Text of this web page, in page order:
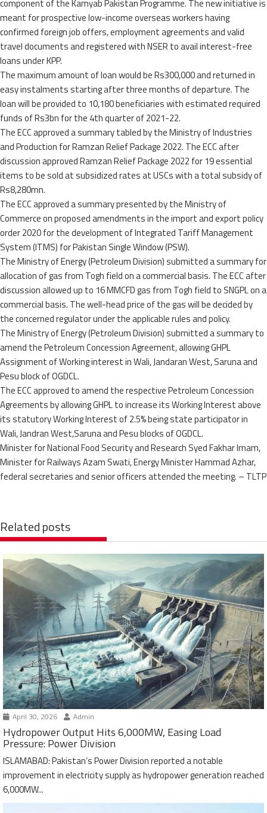
component of the Kamyab Pakistan Programme. The new initiative is
meant for prospective low-income overseas workers having
confirmed foreign job offers, employment agreements and valid
travel documents and registered with NSER to avail interest-free
loans under KPP.
The maximum amount of loan would be Rs300,000 and returned in
easy instalments starting after three months of departure. The
loan will be provided to 10,180 beneficiaries with estimated required
funds of Rs3bn for the 4th quarter of 2021-22.
The ECC approved a summary tabled by the Ministry of Industries
and Production for Ramzan Relief Package 2022. The ECC after
discussion approved Ramzan Relief Package 2022 for 19 essential
items to be sold at subsidized rates at USCs with a total subsidy of
Rs8,280mn.
The ECC approved a summary presented by the Ministry of
Commerce on proposed amendments in the import and export policy
order 2020 for the development of Integrated Tariff Management
System (ITMS) for Pakistan Single Window (PSW).
The Ministry of Energy (Petroleum Division) submitted a summary for
allocation of gas from Togh field on a commercial basis. The ECC after
discussion allowed up to 16 MMCFD gas from Togh field to SNGPL on a
commercial basis. The well-head price of the gas will be decided by
the concerned regulator under the applicable rules and policy.
The Ministry of Energy (Petroleum Division) submitted a summary to
amend the Petroleum Concession Agreement, allowing GHPL
Assignment of Working interest in Wali, Jandaran West, Saruna and
Pesu block of OGDCL.
The ECC approved to amend the respective Petroleum Concession
Agreements by allowing GHPL to increase its Working Interest above
its statutory Working Interest of 2.5% being state participator in
Wali, Jandran West,Saruna and Pesu blocks of OGDCL.
Minister for National Food Security and Research Syed Fakhar Imam,
Minister for Railways Azam Swati, Energy Minister Hammad Azhar,
federal secretaries and senior officers attended the meeting. – TLTP
Related posts
April 30, 2026 Admin
Hydropower Output Hits 6,000MW, Easing Load
Pressure: Power Division
ISLAMABAD: Pakistan’s Power Division reported a notable
improvement in electricity supply as hydropower generation reached
6,000MW...